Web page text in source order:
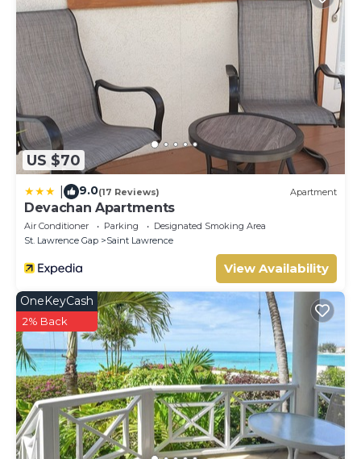
US $70
9.0(17 Reviews) Apartment
Devachan Apartments
Air Conditioner Parking
Designated Smoking Area
St. Lawrence Gap
Saint Lawrence
View Availability
OneKeyCash
2% Back